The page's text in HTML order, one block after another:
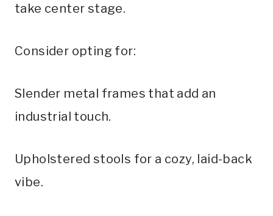
take center stage.
Consider opting for:
Slender metal frames that add an
industrial touch.
Upholstered stools for a cozy, laid-back
vibe.